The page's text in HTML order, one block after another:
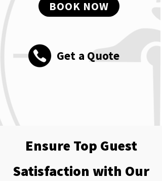
Get a Quote
BOOK NOW
Ensure Top Guest
Satisfaction with Our